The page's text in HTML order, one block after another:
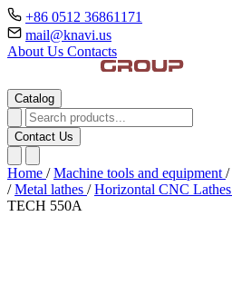
+86 0512 36861171
mail@knavi.us
About Us Contacts
Catalog
Contact Us
Home / Machine tools and equipment /
/ Metal lathes / Horizontal CNC Lathes
TECH 550A